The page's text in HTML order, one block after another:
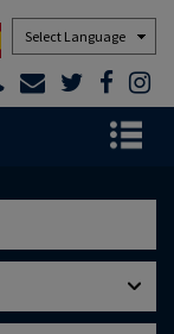
Powered by